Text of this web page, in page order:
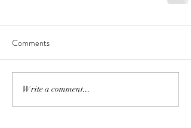
Comments
Write a comment...